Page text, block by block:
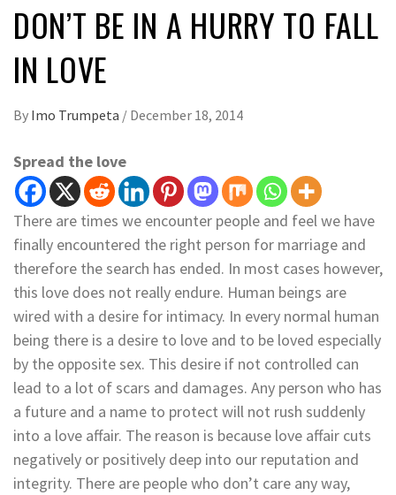
DON’T BE IN A HURRY TO FALL
IN LOVE
By Imo Trumpeta / December 18, 2014
Spread the love
There are times we encounter people and feel we have
finally encountered the right person for marriage and
therefore the search has ended. In most cases however,
this love does not really endure. Human beings are
wired with a desire for intimacy. In every normal human
being there is a desire to love and to be loved especially
by the opposite sex. This desire if not controlled can
lead to a lot of scars and damages. Any person who has
a future and a name to protect will not rush suddenly
into a love affair. The reason is because love affair cuts
negatively or positively deep into our reputation and
integrity. There are people who don’t care any way,